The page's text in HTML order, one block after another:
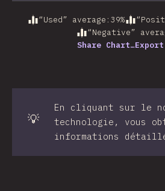
“Used” average : 39%
“Negative”
Share Chart…
💡
En cliquant sur le
technologie, vous
informations